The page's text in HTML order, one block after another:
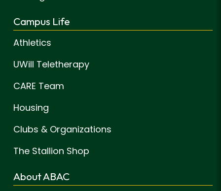
Campus Life
Athletics
UWill Teletherapy
CARE Team
Housing
Clubs & Organizations
The Stallion Shop
About ABAC